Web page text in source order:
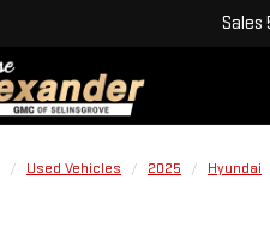
Sales
Used Vehicles 2025 Hyundai